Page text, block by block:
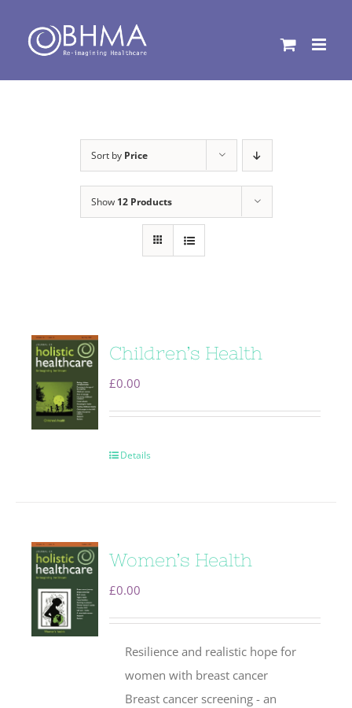
content
Sort by Price
Show 12 Products
Children’s Health
£0.00
Details
Women’s Health
£0.00
Resilience and realistic hope for
women with breast cancer
Breast cancer screening - an